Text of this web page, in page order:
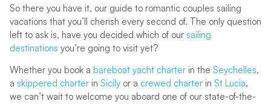
So there you have it, our guide to romantic couples sailing
vacations that you’ll cherish every second of. The only question
left to ask is, have you decided which of our sailing
destinations you’re going to visit yet?
Whether you book a bareboat yacht charterin the Seychelles,
a skippered charterin Sicilyor a crewed charterin St Lucia,
we can’t wait to welcome you aboard one of our state-of-the-